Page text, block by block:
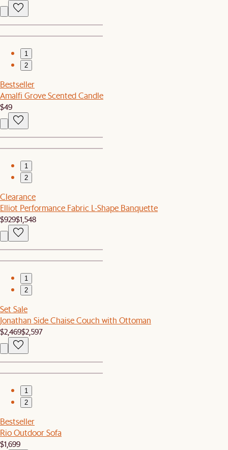
1
2
Bestseller
Amalfi Grove Scented Candle
$49
1
2
Clearance
Elliot Performance Fabric L-Shape Banquette
$929$1,548
1
2
Set Sale
Jonathan Side Chaise Couch with Ottoman
$2,469$2,597
1
2
Bestseller
Rio Outdoor Sofa
$1,699